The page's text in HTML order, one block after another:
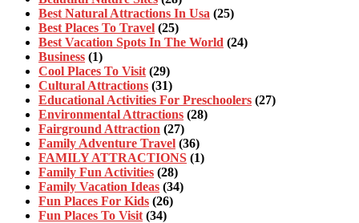
Best Natural Attractions In Usa (25)
Best Places To Travel (25)
Best Vacation Spots In The World (24)
Business (1)
Cool Places To Visit (29)
Cultural Attractions (31)
Educational Activities For Preschoolers (27)
Environmental Attractions (28)
Fairground Attraction (27)
Family Adventure Travel (36)
FAMILY ATTRACTIONS (1)
Family Fun Activities (28)
Family Vacation Ideas (34)
Fun Places For Kids (26)
Fun Places To Visit (34)